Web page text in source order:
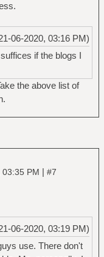
06-2020, 03:16 PM)
if the blogs I
the above list of
PM | #7
06-2020, 03:19 PM)
use. There don't